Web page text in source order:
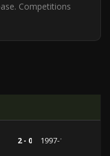
Competitions
2 - 0 1997-10-15